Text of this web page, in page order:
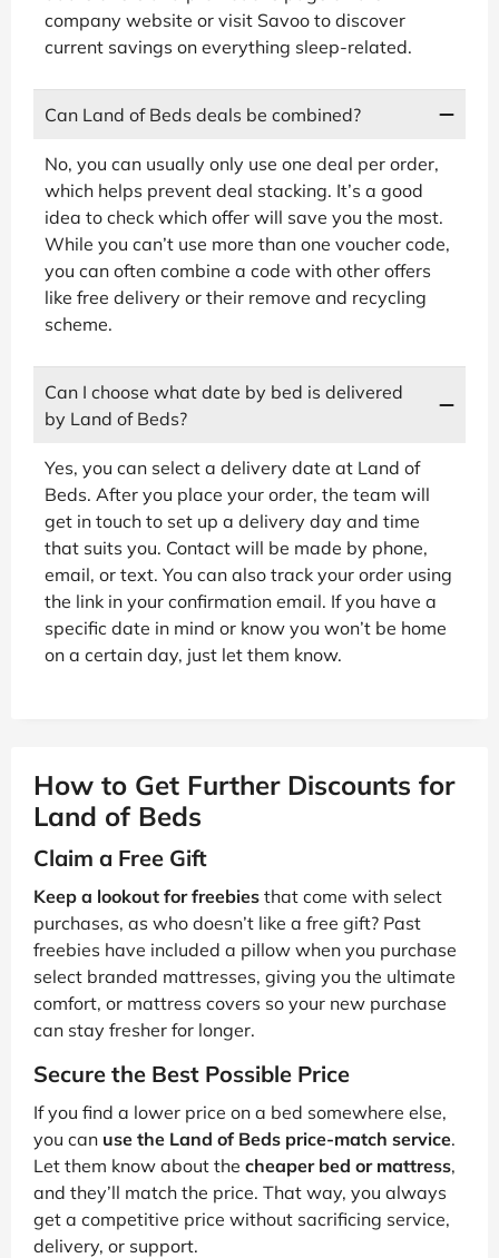
company website or visit Savoo to discover
current savings on everything sleep-related.
Can Land of Beds deals be combined?
No, you can usually only use one deal per order,
which helps prevent deal stacking. It’s a good
idea to check which offer will save you the most.
While you can’t use more than one voucher code,
you can often combine a code with other offers
like free delivery or their remove and recycling
scheme.
Can I choose what date by bed is delivered
by Land of Beds?
Yes, you can select a delivery date at Land of
Beds. After you place your order, the team will
get in touch to set up a delivery day and time
that suits you. Contact will be made by phone,
email, or text. You can also track your order using
the link in your confirmation email. If you have a
specific date in mind or know you won’t be home
on a certain day, just let them know.
How to Get Further Discounts for
Land of Beds
Claim a Free Gift
Keep a lookout for freebies that come with select
purchases, as who doesn’t like a free gift? Past
freebies have included a pillow when you purchase
select branded mattresses, giving you the ultimate
comfort, or mattress covers so your new purchase
can stay fresher for longer.
Secure the Best Possible Price
If you find a lower price on a bed somewhere else,
you can use the Land of Beds price-match service.
Let them know about the cheaper bed or mattress,
and they’ll match the price. That way, you always
get a competitive price without sacrificing service,
delivery, or support.